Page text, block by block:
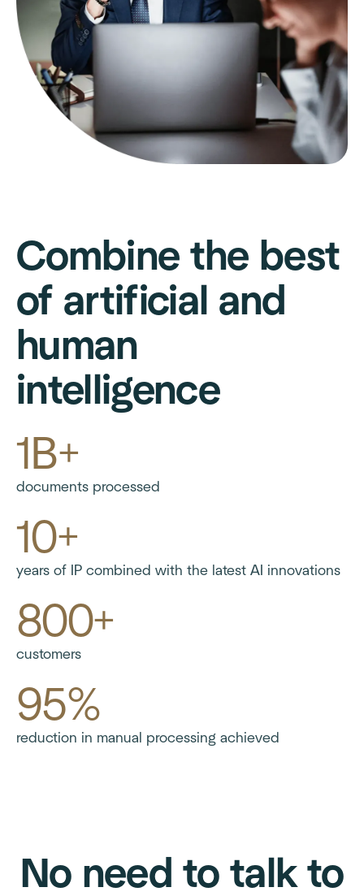
Combine the best
of artificial and
human
intelligence
1B+
documents processed
10+
years of IP combined with the latest AI innovations
800+
customers
95%
reduction in manual processing achieved
No need to talk to